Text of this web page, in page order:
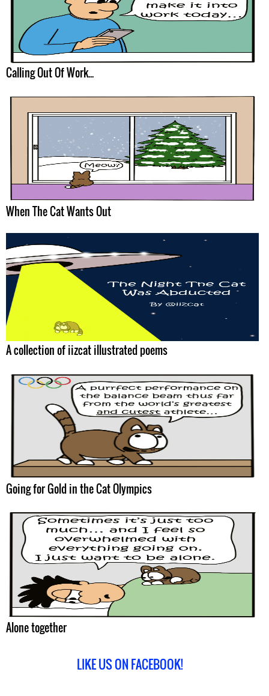
Calling Out Of Work...
When The Cat Wants Out
A collection of iizcat illustrated poems
Going for Gold in the Cat Olympics
Alone together
LIKE US ON FACEBOOK!